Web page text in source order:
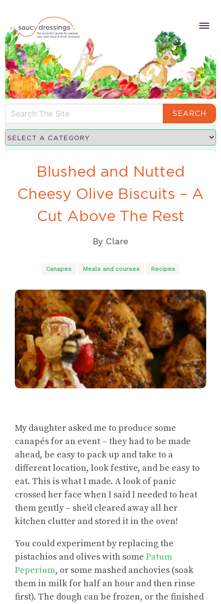
SEARCH
Blushed and Nutted
Cheesy Olive Biscuits – A
Cut Above The Rest
By Clare
Canapes Meals and courses Recipes
My daughter asked me to produce some
canapés for an event – they had to be made
ahead, be easy to pack up and take to a
different location, look festive, and be easy to
eat. This is what I made. A look of panic
crossed her face when I said I needed to heat
them gently – she’d cleared away all her
kitchen clutter and stored it in the oven!
You could experiment by replacing the
pistachios and olives with some Patum
Peperium, or some mashed anchovies (soak
them in milk for half an hour and then rinse
first). The dough can be frozen, or the finished